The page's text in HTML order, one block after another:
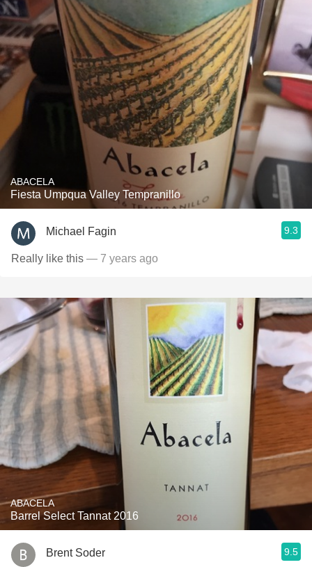
ABACELA
Fiesta Umpqua Valley Tempranillo
Michael Fagin 9.3
Really like this — 7 years ago
ABACELA
Barrel Select Tannat 2016
Brent Soder 9.5